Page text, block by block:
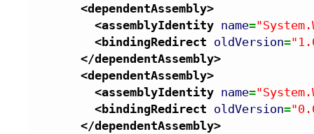
<dependentAssembly>
<assemblyIdentity name=
<bindingRedirect oldVersion=
</dependentAssembly>
<dependentAssembly>
<assemblyIdentity name=
<bindingRedirect oldVersion=
</dependentAssembly>